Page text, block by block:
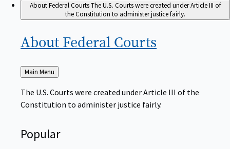
About Federal CourtsThe U.S. Courts were created under Article III of
the Constitution to administer justice fairly.
About Federal Courts
Back
to
Main Menu
The U.S. Courts were created under Article III of the
Constitution to administer justice fairly.
Popular